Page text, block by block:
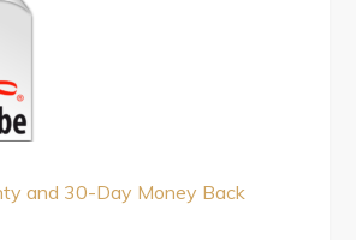
and 30-Day Money Back